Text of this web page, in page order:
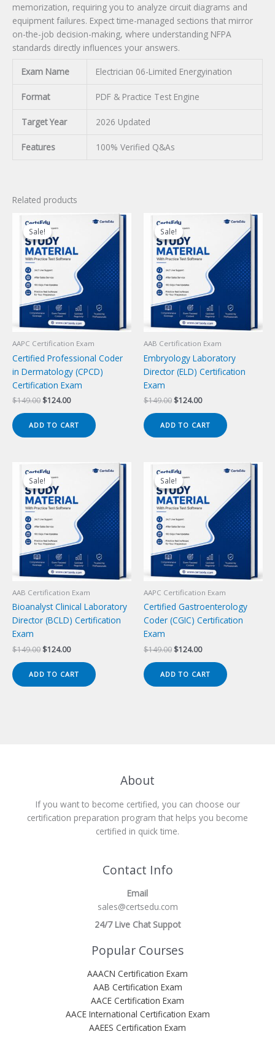
memorization, requiring you to analyze circuit diagrams and
equipment failures. Expect time-managed sections that mirror
on-the-job decision-making, where understanding NFPA
standards directly influences your answers.
Exam Name Electrician 06-Limited Energyination
Format PDF & Practice Test Engine
Target Year 2026 Updated
Features 100% Verified Q&As
Related products
Sale!
Sale!
AAPC Certification Exam
Certified Professional Coder
in Dermatology (CPCD)
Certification Exam
$149.00 Original
was:
$149.00.
$124.00Current
is:
$124.00.
ADD TO CART
Sale!
Sale!
AAB Certification Exam
Embryology Laboratory
Director (ELD) Certification
Exam
$149.00 Original
was:
$149.00.
$124.00Current
is:
$124.00.
ADD TO CART
Sale!
Sale!
AAB Certification Exam
Bioanalyst Clinical Laboratory
Director (BCLD) Certification
Exam
$149.00 Original
$149.00.
$124.00Current
$124.00.
ADD TO CART
Sale!
Sale!
AAPC Certification Exam
Certified Gastroenterology
Coder (CGIC) Certification
Exam
$149.00 Original
$149.00.
$124.00Current
$124.00.
ADD TO CART
About
If you want to become certified, you can choose our
certification preparation program that helps you become
certified in quick time.
Contact Info
Email
sales@certsedu.com
24/7 Live Chat Suppot
Popular Courses
AAACN Certification Exam
AAB Certification Exam
AACE Certification Exam
AACE International Certification Exam
AAEES Certification Exam